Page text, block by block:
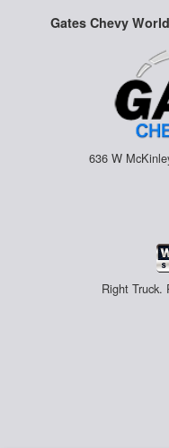
Gates Chevy
636 W
Right